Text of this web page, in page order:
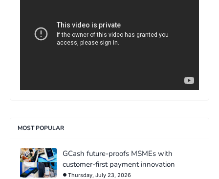
MOST POPULAR
GCash future-proofs MSMEs with
customer-first payment innovation
Thursday, July 23, 2026